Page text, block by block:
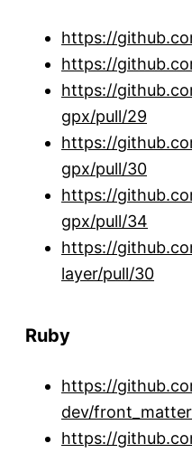
https://
https://
https://
gpx/pull/29
https://
gpx/pull/30
https://
gpx/pull/34
https://
layer/pull/30
Ruby
https://
dev/
https://